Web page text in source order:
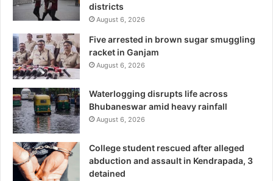
districts
August 6, 2026
Five arrested in brown sugar smuggling
racket in Ganjam
August 6, 2026
Waterlogging disrupts life across
Bhubaneswar amid heavy rainfall
August 6, 2026
College student rescued after alleged
abduction and assault in Kendrapada, 3
detained